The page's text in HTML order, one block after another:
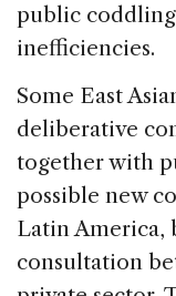
public
inefficiencies.
Some East
deliberative
together with
possible new
Latin America,
consultation